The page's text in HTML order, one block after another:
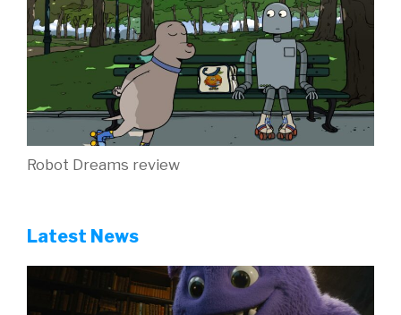
Robot Dreams review
Latest News